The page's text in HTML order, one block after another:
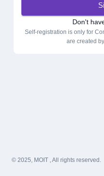
Don't
Self-registration is only for
are created
© 2025, MOIT , All rights reserved.